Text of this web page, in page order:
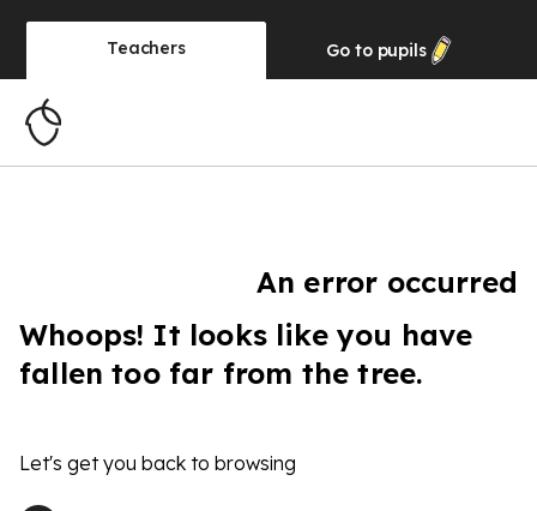
Teachers Go to pupils
An error occurred
Whoops! It looks like you have
fallen too far from the tree.
Let's get you back to browsing